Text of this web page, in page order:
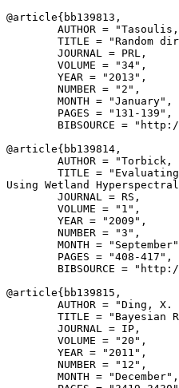
@article{ bb139813 ,
AUTHOR =
TITLE = "Random
        JOURNAL = PRL,
        VOLUME = "34",
        YEAR = "2013",
        NUMBER = "2",
        MONTH = "January",
        PAGES = "131-139",
BIBSOURCE =
@article{ bb139814 ,
AUTHOR = "Torbick,
TITLE =
Using Wetland
        JOURNAL = RS,
        VOLUME = "1",
        YEAR = "2009",
        NUMBER = "3",
MONTH =
        PAGES = "408-417",
BIBSOURCE =
@article{ bb139815 ,
AUTHOR = "Ding, X.
TITLE = "Bayesian
        JOURNAL = IP,
        VOLUME = "20",
        YEAR = "2011",
        NUMBER = "12",
        MONTH = "December",